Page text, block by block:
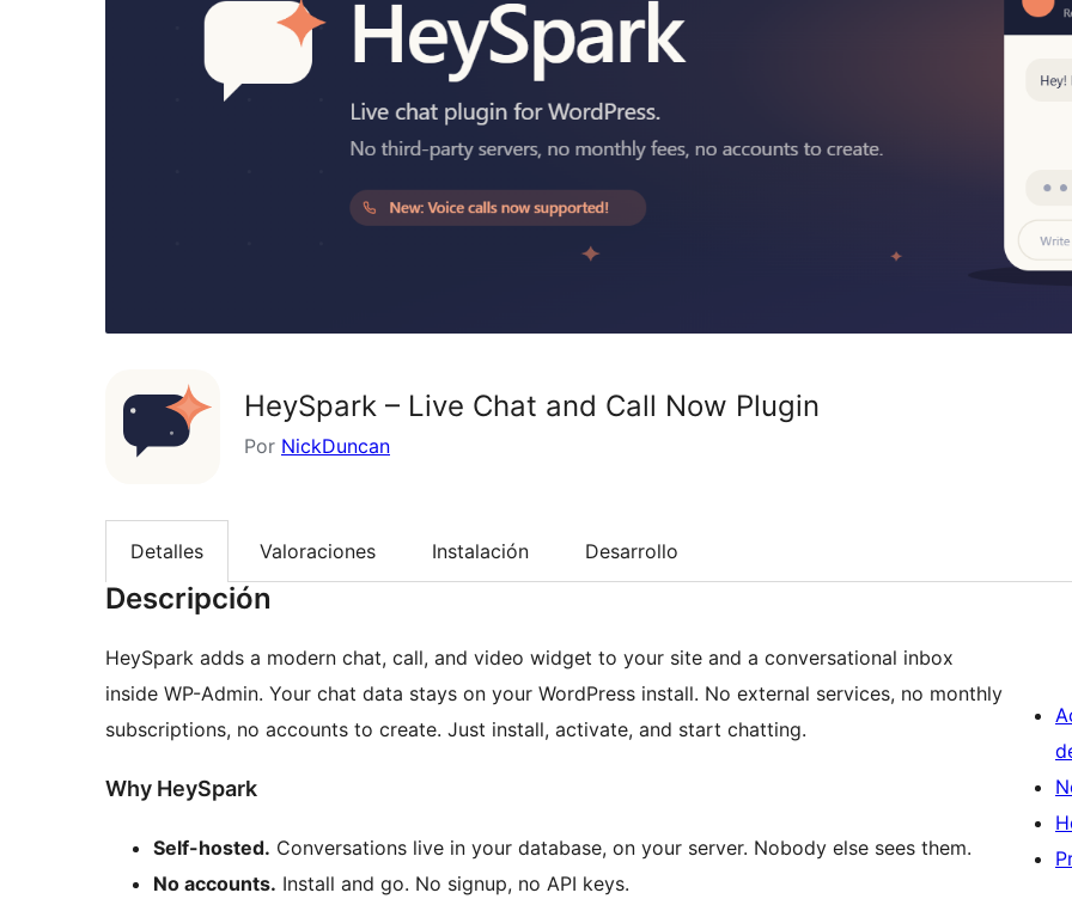
HeySpark – Live Chat and Call Now Plugin
Por NickDuncan
Detalles Valoraciones Instalación Desarrollo
Descripción
HeySpark adds a modern chat, call, and video widget to your site and a conversational inbox
inside WP-Admin. Your chat data stays on your WordPress install. No external services, no monthly
subscriptions, no accounts to create. Just install, activate, and start chatting.
Why HeySpark
Self-hosted. Conversations live in your database, on your server. Nobody else sees them.
No accounts. Install and go. No signup, no API keys.